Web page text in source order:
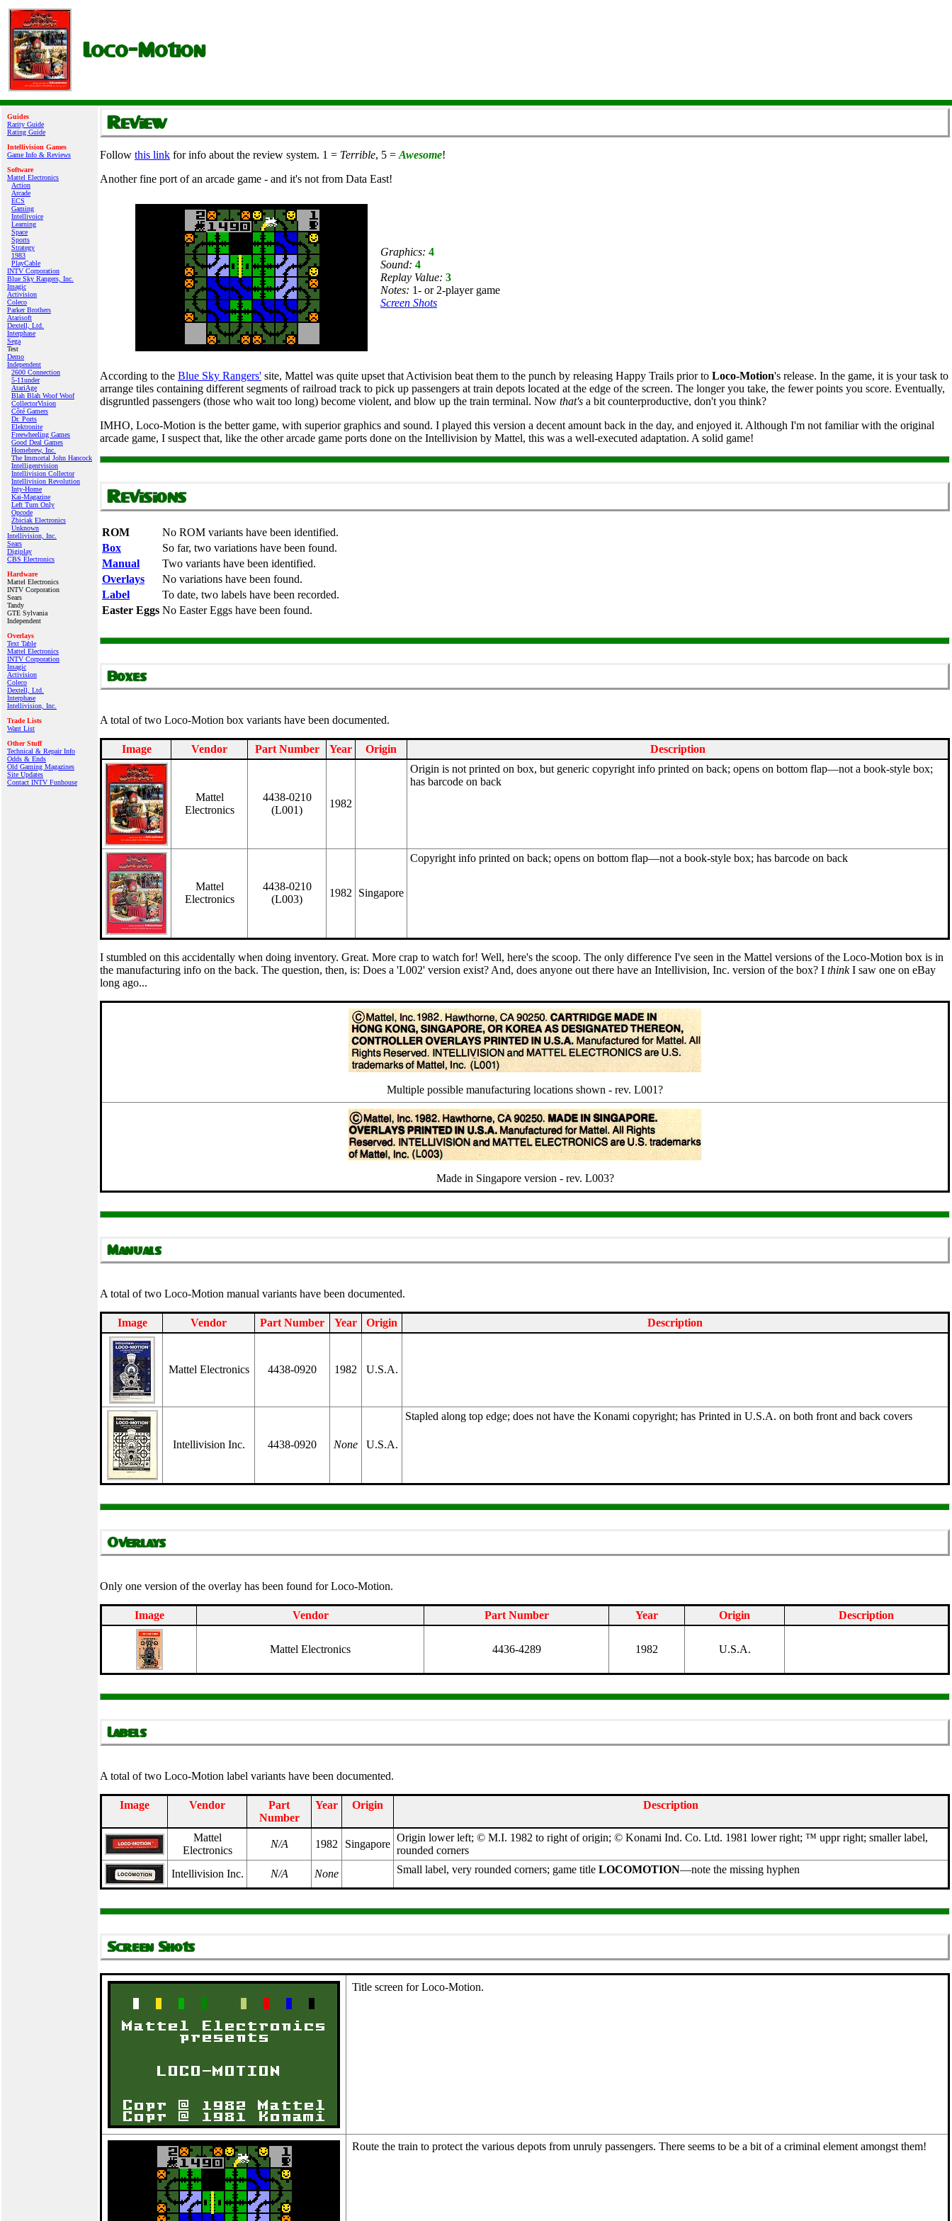
Guides
Rarity Guide
Rating Guide
Intellivision Games
Game Info & Reviews
Software
Mattel Electronics
Action
Arcade
ECS
Gaming
Intellivoice
Learning
Space
Sports
Strategy
1983
PlayCable
INTV Corporation
Blue Sky Rangers, Inc.
Imagic
Activision
Coleco
Parker Brothers
Atarisoft
Dextell, Ltd.
Interphase
Sega
Test
Demo
Independent
2600 Connection
5-11under
AtariAge
Blah Blah Woof Woof
CollectorVision
Côté Gamers
Dr. Ports
Elektronite
Freewheeling Games
Good Deal Games
Homebrew, Inc.
The Immortal John Hancock
Intelligentvision
Intellivision Collector
Intellivision Revolution
Inty‑Home
Kai‑Magazine
Left Turn Only
Opcode
Zbiciak Electronics
Unknown
Intellivision, Inc.
Sears
Digiplay
CBS Electronics
Hardware
Mattel Electronics
INTV Corporation
Sears
Tandy
GTE Sylvania
Independent
Overlays
Text Table
Mattel Electronics
INTV Corporation
Imagic
Activision
Coleco
Dextell, Ltd.
Interphase
Intellivision, Inc.
Trade Lists
Want List
Other Stuff
Technical & Repair Info
Odds & Ends
Old Gaming Magazines
Site Updates
Contact INTV Funhouse
Follow this link for info about the review system. 1 = Terrible, 5 = Awesome!
Another fine port of an arcade game - and it's not from Data East!
Graphics: 4
Sound: 4
Replay Value: 3
Notes: 1- or 2-player game
Screen Shots
According to the Blue Sky Rangers' site, Mattel was quite upset that Activision beat them to the punch by releasing Happy Trails prior to Loco‑Motion's release. In the game, it is your task to
arrange tiles containing different segments of railroad track to pick up passengers at train depots located at the edge of the screen. The longer you take, the fewer points you score. Eventually,
disgruntled passengers (those who wait too long) become violent, and blow up the train terminal. Now that's a bit counterproductive, don't you think?
IMHO, Loco-Motion is the better game, with superior graphics and sound. I played this version a decent amount back in the day, and enjoyed it. Although I'm not familiar with the original
arcade game, I suspect that, like the other arcade game ports done on the Intellivision by Mattel, this was a well-executed adaptation. A solid game!
ROM
No ROM variants have been identified.
Box
So far, two variations have been found.
Manual
Two variants have been identified.
Overlays
No variations have been found.
Label
To date, two labels have been recorded.
Easter Eggs No Easter Eggs have been found.
A total of two Loco-Motion box variants have been documented.
Image Vendor Part Number Year Origin Description
Mattel
Electronics
4438-0210
(L001)
1982
Origin is not printed on box, but generic copyright info printed on back; opens on bottom flap—not a book-style box;
has barcode on back
Mattel
Electronics
4438-0210
(L003)
1982 Singapore
Copyright info printed on back; opens on bottom flap—not a book-style box; has barcode on back
I stumbled on this accidentally when doing inventory. Great. More crap to watch for! Well, here's the scoop. The only difference I've seen in the Mattel versions of the Loco-Motion box is in
the manufacturing info on the back. The question, then, is: Does a 'L002' version exist? And, does anyone out there have an Intellivision, Inc. version of the box? I thinkI saw one on eBay
long ago...
Multiple possible manufacturing locations shown - rev. L001?
Made in Singapore version - rev. L003?
A total of two Loco-Motion manual variants have been documented.
Image Vendor Part Number Year Origin Description
Mattel Electronics 4438-0920 1982 U.S.A.
Intellivision Inc. 4438-0920 None U.S.A.
Stapled along top edge; does not have the Konami copyright; has Printed in U.S.A. on both front and back covers
Only one version of the overlay has been found for Loco-Motion.
Image Vendor Part Number Year Origin Description
Mattel Electronics 4436-4289 1982 U.S.A.
A total of two Loco-Motion label variants have been documented.
Image Vendor
Part
Number
Year Origin Description
Mattel
Electronics
N/A 1982 Singapore
Origin lower left; © M.I. 1982 to right of origin; © Konami Ind. Co. Ltd. 1981 lower right; ™ uppr right; smaller label,
rounded corners
Intellivision Inc.
N/A None Small label, very rounded corners; game title LOCOMOTION—note the missing hyphen
Title screen for Loco-Motion.
Route the train to protect the various depots from unruly passengers. There seems to be a bit of a criminal element amongst them!